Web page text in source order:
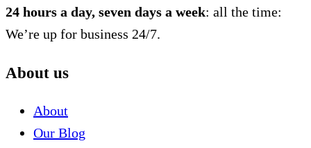
24 hours a day, seven days a week: all the time:
We’re up for business 24/7.
About us
About
Our Blog